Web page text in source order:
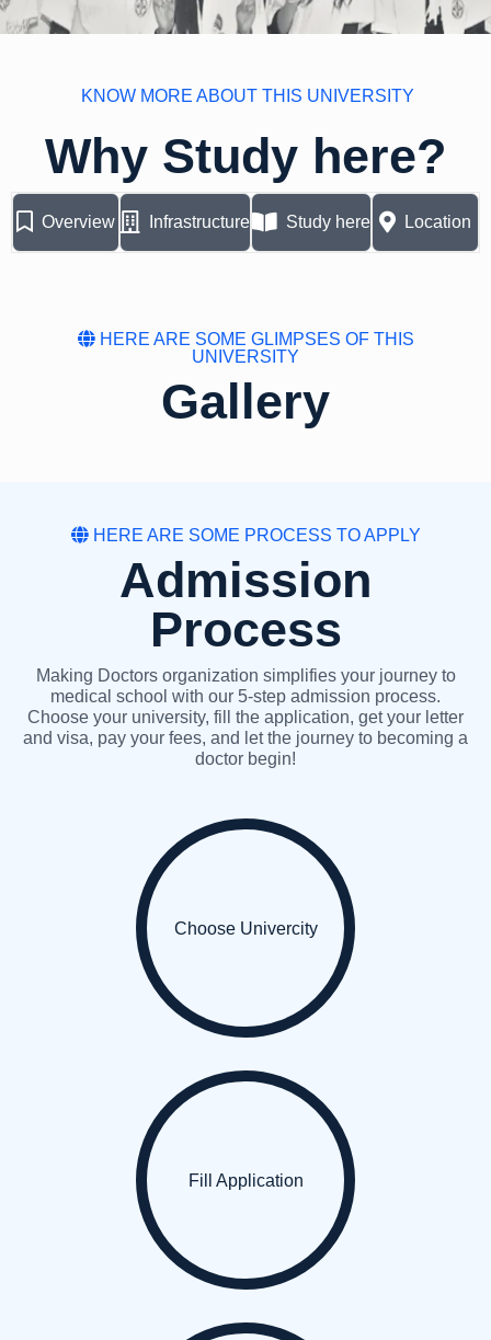
KNOW MORE ABOUT THIS UNIVERSITY
Why Study here?
Overview Infrastructure Study here Location
HERE ARE SOME GLIMPSES OF THIS
UNIVERSITY
Gallery
HERE ARE SOME PROCESS TO APPLY
Admission
Process
Making Doctors organization simplifies your journey to
medical school with our 5-step admission process.
Choose your university, fill the application, get your letter
and visa, pay your fees, and let the journey to becoming a
doctor begin!
Choose Univercity
Fill Application